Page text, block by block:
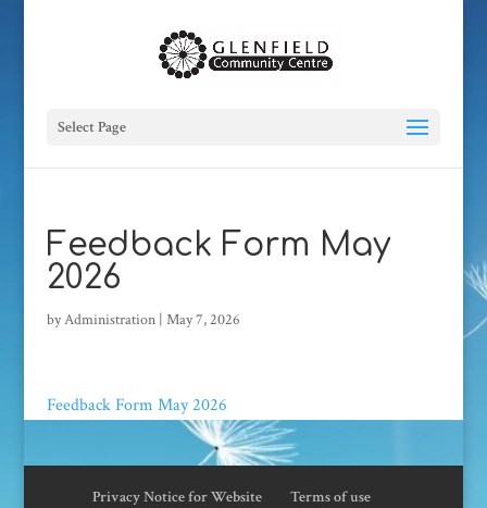
Select Page
Feedback Form May
2026
byAdministration| May 7, 2026
Feedback Form May 2026
Privacy Notice for Website Terms of use